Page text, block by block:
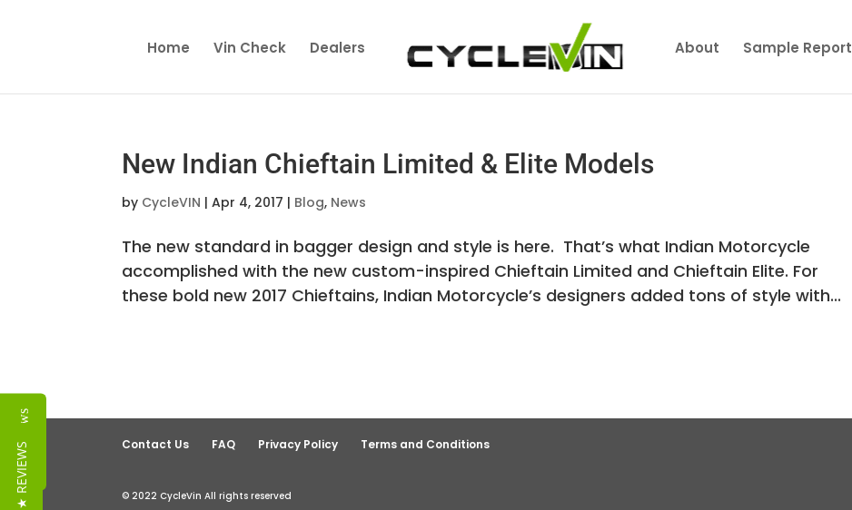
Home Vin Check Dealers About Sample Report
New Indian Chieftain Limited & Elite Models
by CycleVIN |Apr 4, 2017 | Blog, News
The new standard in bagger design and style is here. That’s what Indian Motorcycle
accomplished with the new custom-inspired Chieftain Limited and Chieftain Elite. For
these bold new 2017 Chieftains, Indian Motorcycle’s designers added tons of style with...
Contact Us FAQ Privacy Policy Terms and Conditions
© 2022 CycleVin All rights reserved
Reviews
★ REVIEWS